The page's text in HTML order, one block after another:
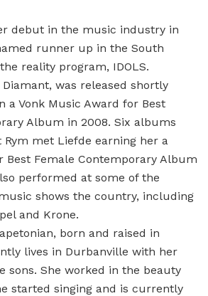
debut in the music industry in
runner up in the South
reality program, IDOLS.
was released shortly
a Vonk Music Award for Best
Album in 2008. Six albums
met Liefde earning her a
Best Female Contemporary Album
performed at some of the
shows the country, including
and Krone.
born and raised in
lives in Durbanville with her
sons. She worked in the beauty
started singing and is currently